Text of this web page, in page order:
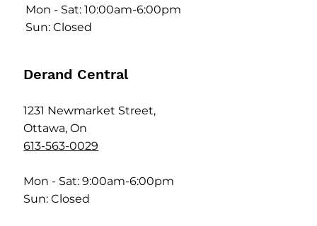
Mon - Sat: 10:00am-6:00pm
Sun: Closed
Derand Central
1231 Newmarket Street,
Ottawa, On
613-563-0029
Mon - Sat: 9:00am-6:00pm
Sun: Closed